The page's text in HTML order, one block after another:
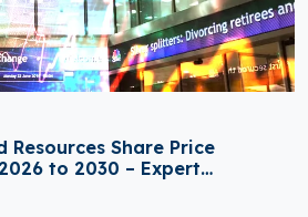
Resources Share Price
to 2030 – Expert